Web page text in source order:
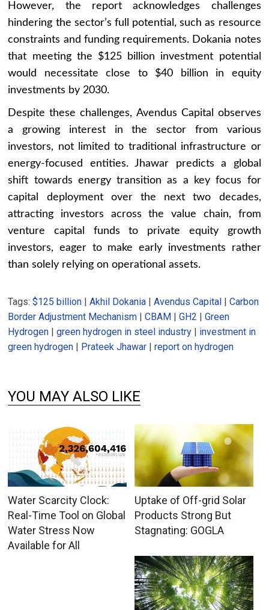
However, the report acknowledges challenges
hindering the sector’s full potential, such as resource
constraints and funding requirements. Dokania notes
that meeting the $125 billion investment potential
would necessitate close to $40 billion in equity
investments by 2030.
Despite these challenges, Avendus Capital observes
a growing interest in the sector from various
investors, not limited to traditional infrastructure or
energy-focused entities. Jhawar predicts a global
shift towards energy transition as a key focus for
capital deployment over the next two decades,
attracting investors across the value chain, from
venture capital funds to private equity growth
investors, eager to make early investments rather
than solely relying on operational assets.
Tags:$125 billion |Akhil Dokania |Avendus Capital |Carbon
Border Adjustment Mechanism |CBAM |GH2 |Green
Hydrogen |green hydrogen in steel industry
investment in
green hydrogen
Prateek Jhawar |report on hydrogen
YOU MAY ALSO LIKE
Water Scarcity Clock:
Real-Time Tool on Global
Water Stress Now
Available for All
Uptake of Off-grid Solar
Products Strong But
Stagnating: GOGLA